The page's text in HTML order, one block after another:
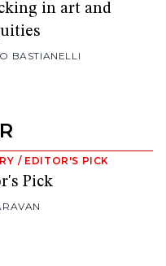
in art and
BASTIANELLI
/ EDITOR'S PICK
Pick